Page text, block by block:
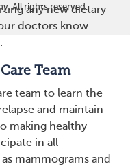
any new dietary
doctors know
Team
team to learn the
and maintain
making healthy
in all
mammograms and
All rights reserved.